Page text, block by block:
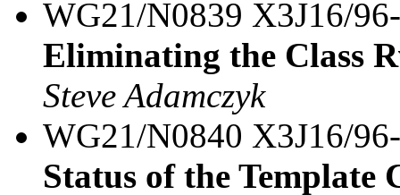
WG21/N0839 X3J16/
Eliminating the Class
Steve Adamczyk
WG21/N0840 X3J16/
Status of the